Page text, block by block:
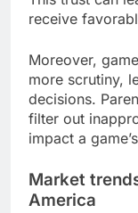
receive
Moreover,
more scrutiny,
decisions.
filter out
impact a
Market
America